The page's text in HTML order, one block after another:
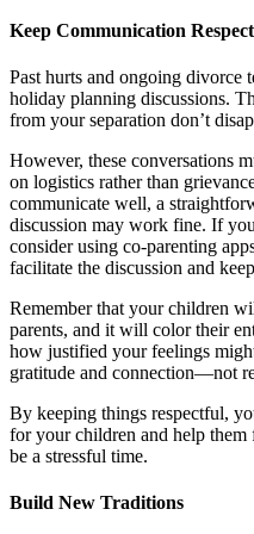
Keep Communication
Past hurts and ongoing divorce
holiday planning discussions.
from your separation don’t
However, these conversations
on logistics rather than
communicate well, a
discussion may work fine. If
consider using co-parenting
facilitate the discussion and
Remember that your children
parents, and it will color their
how justified your feelings
gratitude and connection—not
By keeping things respectful,
for your children and help
be a stressful time.
Build New Traditions